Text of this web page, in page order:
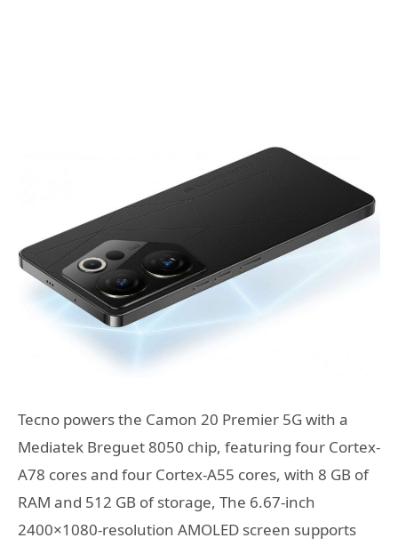
Tecno powers the Camon 20 Premier 5G with a
Mediatek Breguet 8050 chip, featuring four Cortex-
A78 cores and four Cortex-A55 cores, with 8 GB of
RAM and 512 GB of storage, The 6.67-inch
2400×1080-resolution AMOLED screen supports